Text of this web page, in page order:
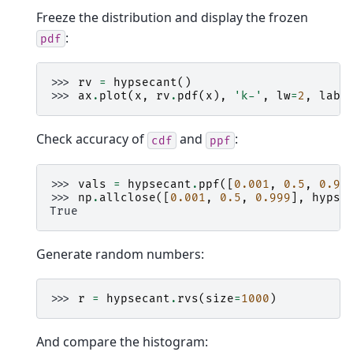
Freeze the distribution and display the frozen
pdf :
>>> rv = hypsecant()
>>> ax . plot( x , rv . pdf( x ), 'k-' , lw=2 ,
Check accuracy of cdf and ppf :
>>> vals = hypsecant . ppf([ 0.001 , 0.5 ,
>>> np . allclose([ 0.001 , 0.5 , 0.999 ],
True
Generate random numbers:
>>> r = hypsecant . rvs( size=1000 )
And compare the histogram: